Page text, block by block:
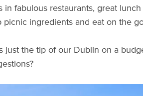
fabulous restaurants, great
ingredients and eat on the
just the tip of our Dublin on a